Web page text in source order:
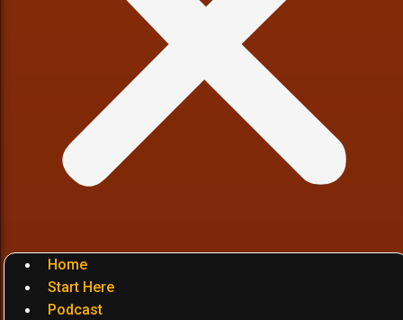
Home
Start Here
Podcast